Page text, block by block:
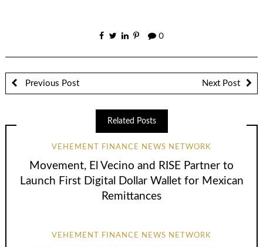
0
Previous Post Next Post
Related Posts
VEHEMENT FINANCE NEWS NETWORK
Movement, El Vecino and RISE Partner to
Launch First Digital Dollar Wallet for Mexican
Remittances
VEHEMENT FINANCE NEWS NETWORK